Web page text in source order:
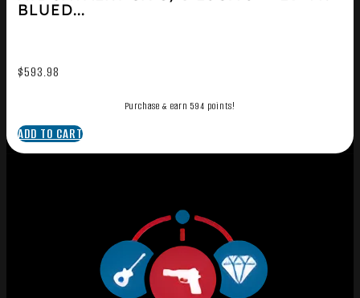
BLUED...
$593.98
Purchase & earn 594 points!
ADD TO CART